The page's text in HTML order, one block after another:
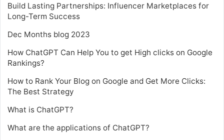
Build Lasting Partnerships: Influencer Marketplaces for
Long-Term Success
Dec Months blog 2023
How ChatGPT Can Help You to get High clicks on Google
Rankings?
How to Rank Your Blog on Google and Get More Clicks:
The Best Strategy
What is ChatGPT?
What are the applications of ChatGPT?